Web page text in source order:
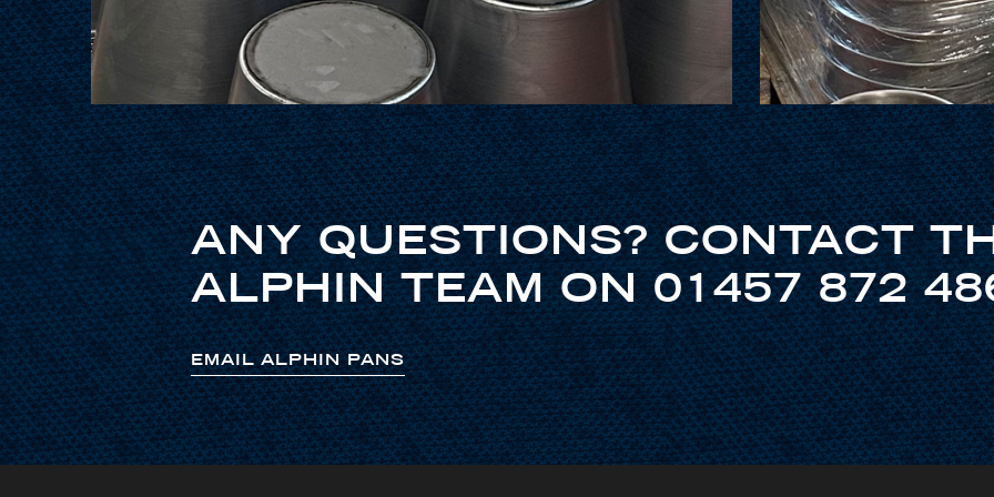
ANY QUESTIONS? CONTACT
ALPHIN TEAM ON 01457 872
EMAIL ALPHIN PANS